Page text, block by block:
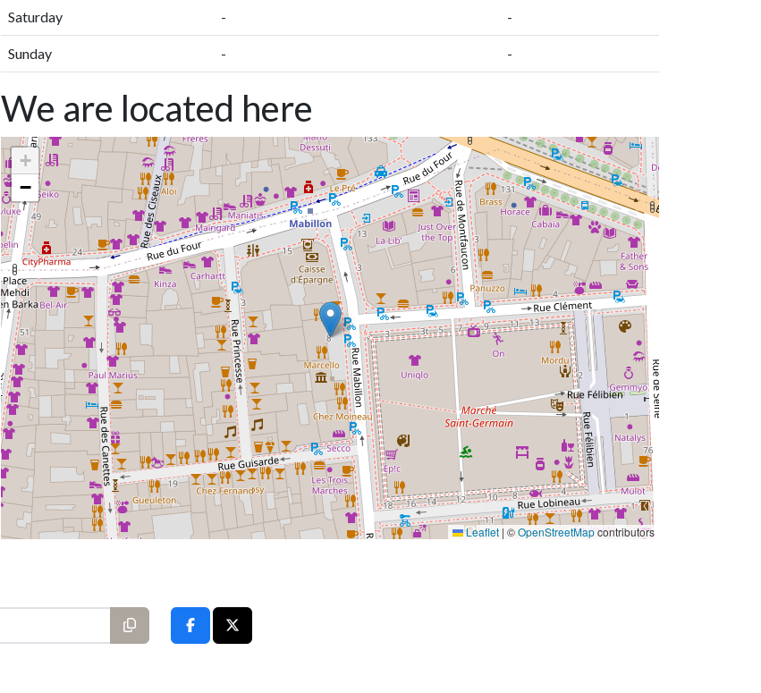
Saturday - -
Sunday - -
We are located here
+
−
Leaflet | ©OpenStreetMapcontributors